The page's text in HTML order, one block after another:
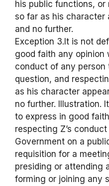
his public functions,
so far as his character
and no further.
Exception 3.It is not
good faith any opinion
conduct of any
question, and
as his character
no further. Illustration.
to express in good
respecting Z’s
Government on a
requisition for a
presiding or attending
forming or joining any